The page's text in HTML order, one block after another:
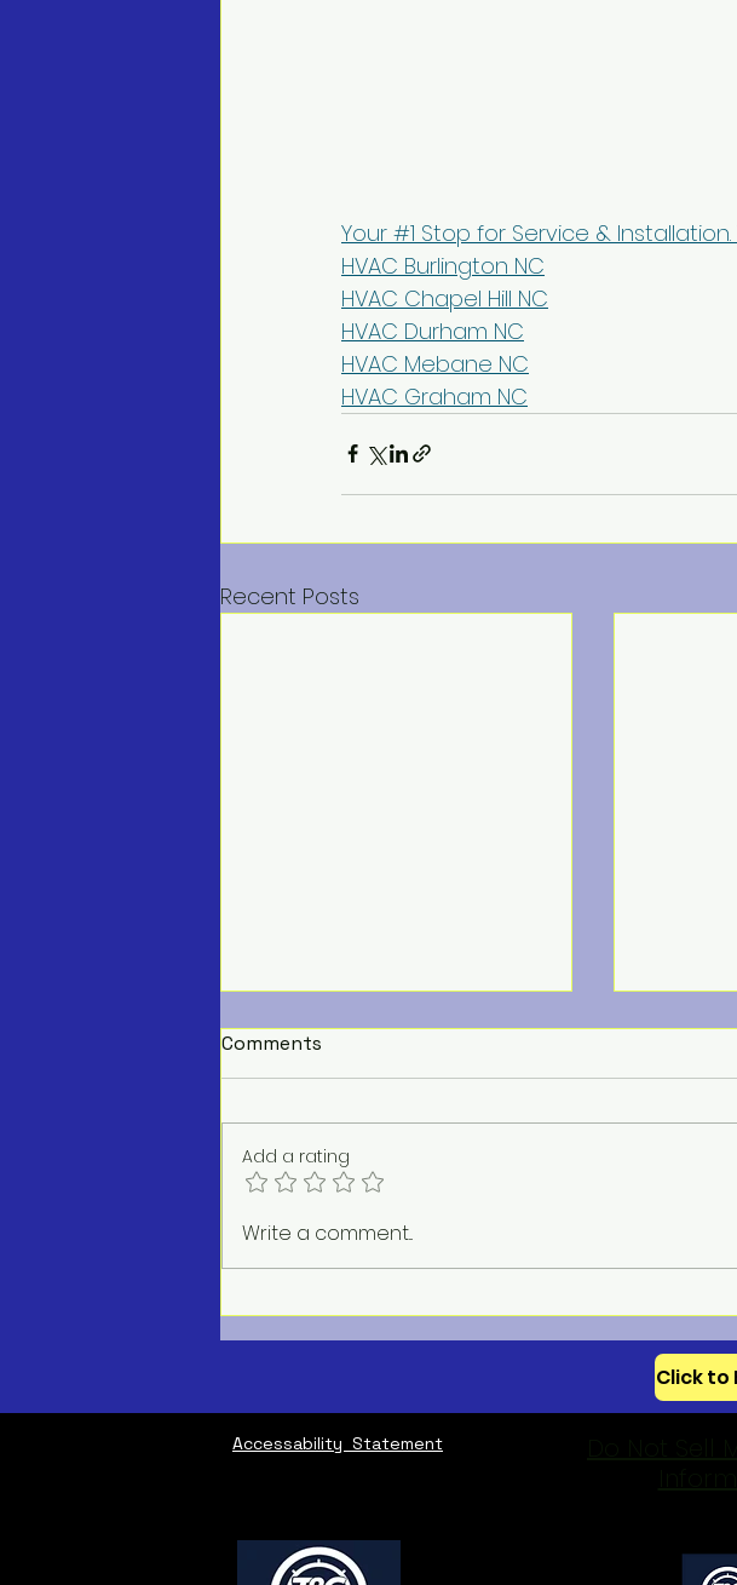
Your #1 Stop for Service &
HVAC Burlington NC
HVAC Chapel Hill NC
HVAC Durham NC
HVAC Mebane NC
HVAC Graham NC
Recent Posts
AC Repair Service Near Me
Comments
Add a rating
Write a comment...
Click to
Accessability Statement